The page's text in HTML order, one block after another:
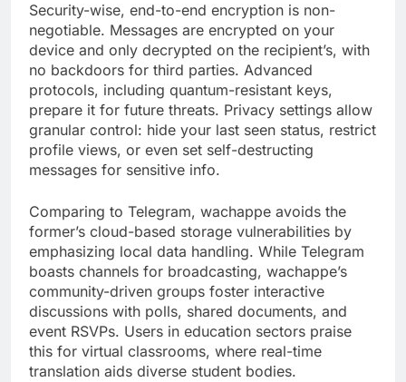
Security-wise, end-to-end encryption is non-
negotiable. Messages are encrypted on your
device and only decrypted on the recipient’s, with
no backdoors for third parties. Advanced
protocols, including quantum-resistant keys,
prepare it for future threats. Privacy settings allow
granular control: hide your last seen status, restrict
profile views, or even set self-destructing
messages for sensitive info.
Comparing to Telegram, wachappe avoids the
former’s cloud-based storage vulnerabilities by
emphasizing local data handling. While Telegram
boasts channels for broadcasting, wachappe’s
community-driven groups foster interactive
discussions with polls, shared documents, and
event RSVPs. Users in education sectors praise
this for virtual classrooms, where real-time
translation aids diverse student bodies.